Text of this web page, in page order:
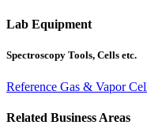
Lab Equipment
Spectroscopy Tools, Cells etc.
Reference Gas & Vapor
Related Business Areas